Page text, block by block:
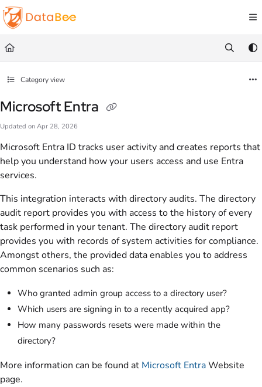
Documentation Index
Fetch the complete documentation index at:
Use this file to discover all available pages before exploring further.
Category view
Microsoft Entra
Updated on Apr 28, 2026
Microsoft Entra ID tracks user activity and creates reports that
help you understand how your users access and use Entra
services.
This integration interacts with directory audits. The directory
audit report provides you with access to the history of every
task performed in your tenant. The directory audit report
provides you with records of system activities for compliance.
Amongst others, the provided data enables you to address
common scenarios such as:
Who granted admin group access to a directory user?
Which users are signing in to a recently acquired app?
How many passwords resets were made within the
directory?
More information can be found at Microsoft EntraWebsite
page.